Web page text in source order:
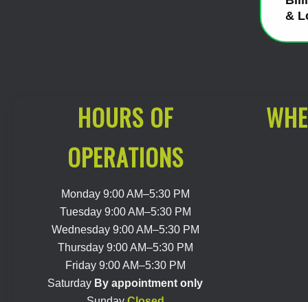
&
HOURS OF
OPERATIONS
Monday 9:00 AM–5:30 PM
Tuesday 9:00 AM–5:30 PM
Wednesday 9:00 AM–5:30 PM
Thursday 9:00 AM–5:30 PM
Friday 9:00 AM–5:30 PM
Saturday By appointment only